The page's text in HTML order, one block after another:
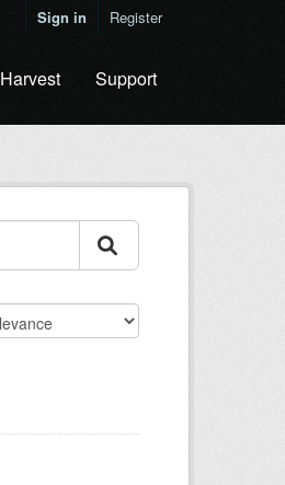
Sign in Register
Harvest Support